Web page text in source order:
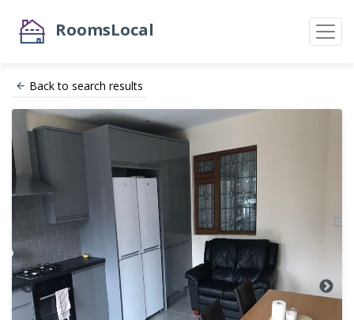
RoomsLocal
Back to search results